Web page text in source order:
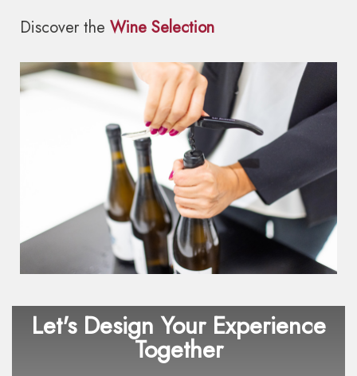
Discover the Wine Selection
Let's Design Your Experience
Together